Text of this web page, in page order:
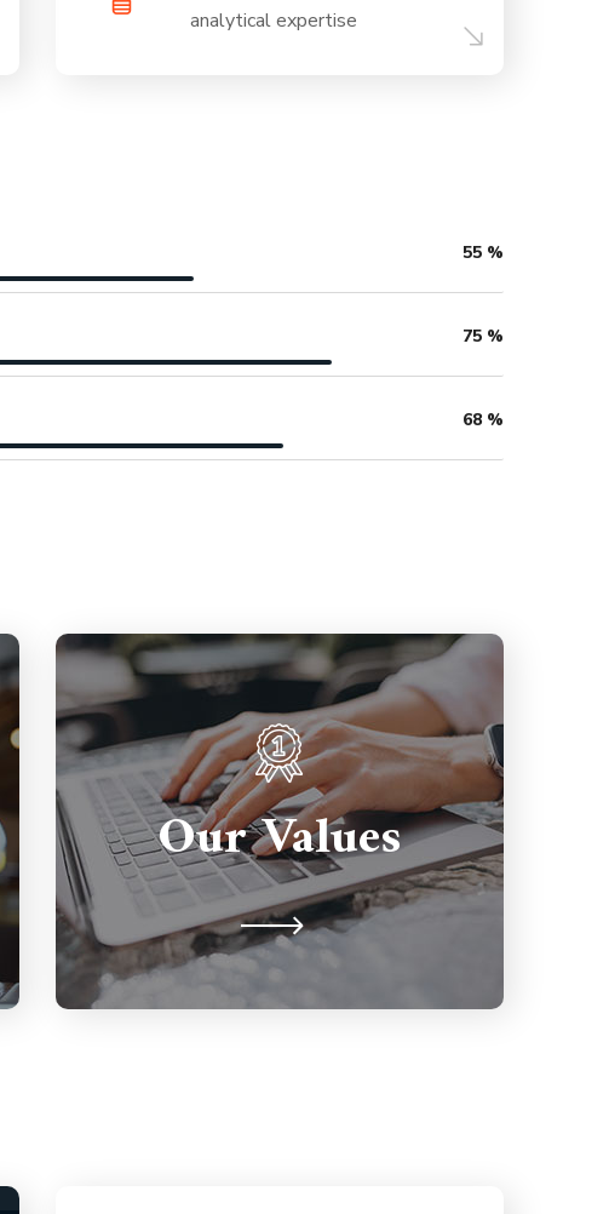
analytical expertise
55 %
75 %
68 %
Our Values
Partnerships are important so we're
here to support you for the long
term. We're never judgmental
because we understand on a human
level.